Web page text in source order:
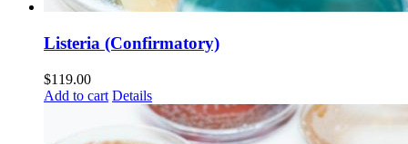
Listeria (Confirmatory)
$119.00
Add to cart Details